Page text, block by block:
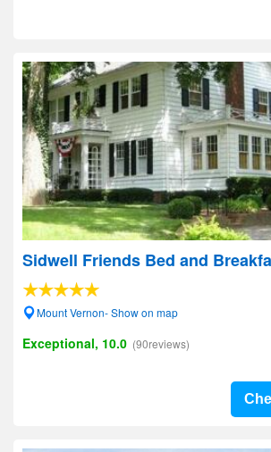
Sidwell Friends Bed and
Mount Vernon- Show on map
Exceptional, 10.0 (90reviews)